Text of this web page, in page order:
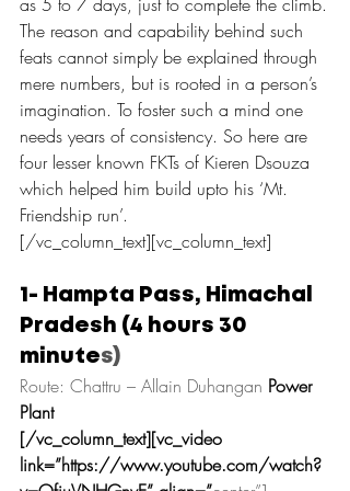
The reason and capability behind such
feats cannot simply be explained through
mere numbers, but is rooted in a person’s
imagination. To foster such a mind one
needs years of consistency. So here are
four lesser known FKTs of Kieren Dsouza
which helped him build upto his ‘Mt.
Friendship run’.
[/vc_column_text][vc_column_text]
1- Hampta Pass, Himachal
Pradesh (4 hours 30
minutes)
Route: Chattru – Allain Duhangan Power
Plant
[/vc_column_text][vc_video
link=”https://www.youtube.com/watch?